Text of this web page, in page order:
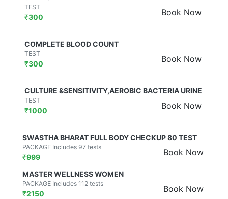
Book Now
TEST
₹300
COMPLETE BLOOD COUNT
Book Now
TEST
₹300
CULTURE &SENSITIVITY,AEROBIC BACTERIA URINE
Book Now
TEST
₹1000
SWASTHA BHARAT FULL BODY CHECKUP 80 TEST
Book Now
PACKAGE Includes 97 tests
₹999
MASTER WELLNESS WOMEN
Book Now
PACKAGE Includes 112 tests
₹2150